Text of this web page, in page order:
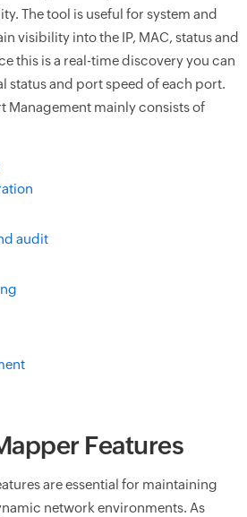
The tool is useful for system and
visibility into the IP, MAC, status and
this is a real-time discovery you can
status and port speed of each port.
Management mainly consists of
audit
Features
are essential for maintaining
network environments. As